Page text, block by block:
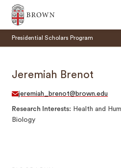
Brown University
Presidential Scholars Program
Jeremiah Brenot
jeremiah_brenot@brown.edu
Research Interests Health and
Biology
SEARCH